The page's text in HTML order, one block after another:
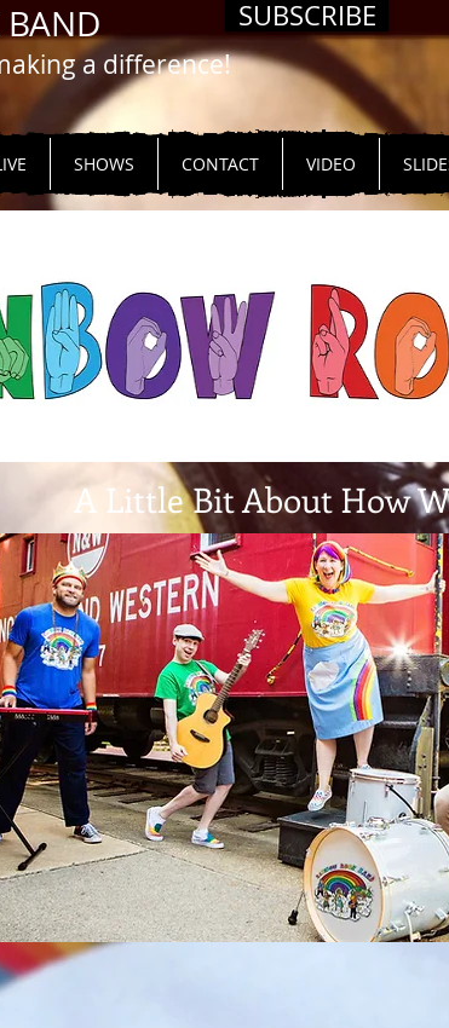
BAND
a difference!
SUBSCRIBE
SHOWS CONTACT VIDEO
A Little Bit About How